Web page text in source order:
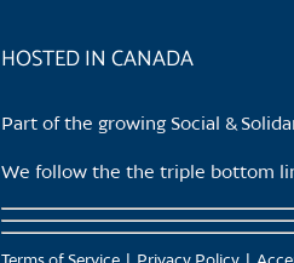
HOSTED IN CANADA
Part of the growing Social &
We follow the the triple bottom